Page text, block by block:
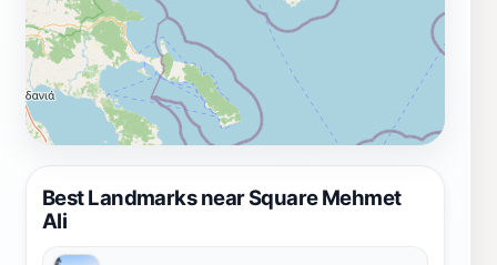
Best Landmarks near Square Mehmet
Ali